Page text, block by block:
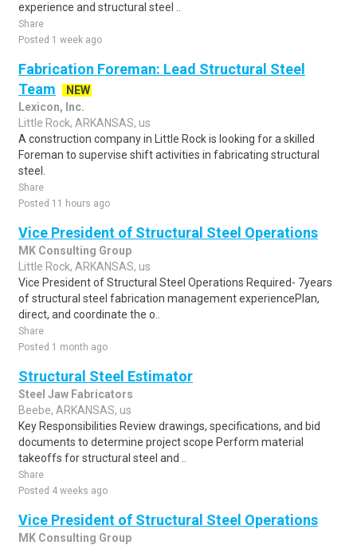
experience and structural steel ..
Share
Posted 1 week ago
Fabrication Foreman: Lead Structural Steel
Team
NEW
Lexicon, Inc.
Little Rock, ARKANSAS, us
A construction company in Little Rock is looking for a skilled
Foreman to supervise shift activities in fabricating structural
steel.
Share
Posted 11 hours ago
Vice President of Structural Steel Operations
MK Consulting Group
Little Rock, ARKANSAS, us
Vice President of Structural Steel Operations Required- 7years
of structural steel fabrication management experiencePlan,
direct, and coordinate the o..
Share
Posted 1 month ago
Structural Steel Estimator
Steel Jaw Fabricators
Beebe, ARKANSAS, us
Key Responsibilities Review drawings, specifications, and bid
documents to determine project scope Perform material
takeoffs for structural steel and ..
Share
Posted 4 weeks ago
Vice President of Structural Steel Operations
MK Consulting Group